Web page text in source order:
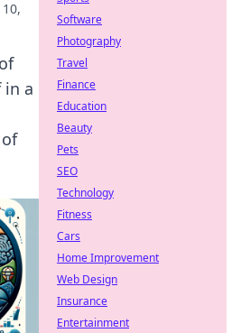
in a
Software
Photography
Travel
Finance
Education
Beauty
Pets
SEO
Technology
Fitness
Cars
Home Improvement
Web Design
Insurance
Entertainment